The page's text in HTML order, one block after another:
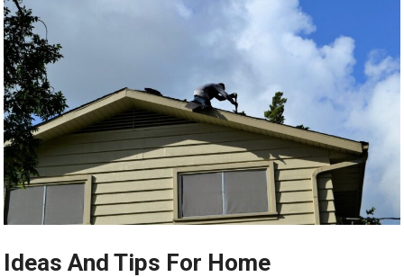
Ideas And Tips For Home